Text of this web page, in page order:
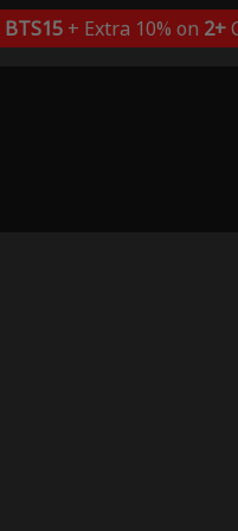
BTS15+ Extra 10% on 2+